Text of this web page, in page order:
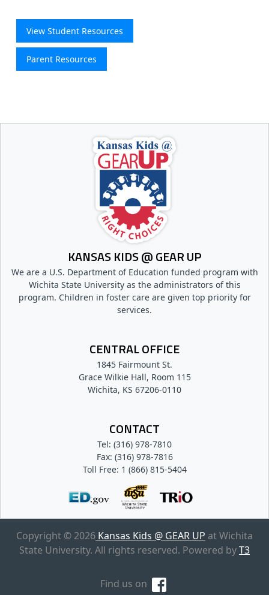
View Student Resources
Parent Resources
KANSAS KIDS @ GEAR UP
We are a U.S. Department of Education funded program with
Wichita State University as the administrators of this
program. Children in foster care are given top priority for
services.
CENTRAL OFFICE
1845 Fairmount St.
Grace Wilkie Hall, Room 115
Wichita, KS 67206-0110
CONTACT
Tel: (316) 978-7810
Fax: (316) 978-7816
Toll Free: 1 (866) 815-5404
Copyright © 2026 Kansas Kids @ GEAR UP at Wichita
State University. All rights reserved. Powered byT3
Find us on